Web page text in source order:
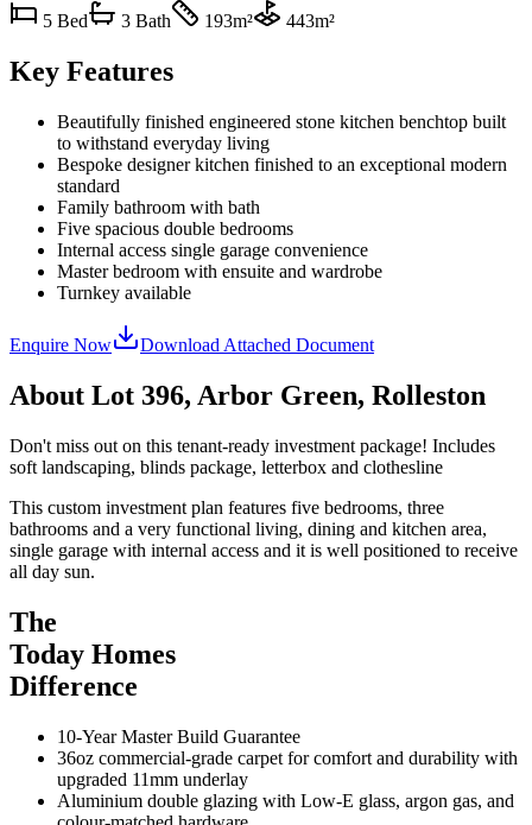
5 Bed 3 Bath 193m² 443m²
Key Features
Beautifully finished engineered stone kitchen benchtop built
to withstand everyday living
Bespoke designer kitchen finished to an exceptional modern
standard
Family bathroom with bath
Five spacious double bedrooms
Internal access single garage convenience
Master bedroom with ensuite and wardrobe
Turnkey available
Enquire Now Download Attached Document
About Lot 396, Arbor Green, Rolleston
Don't miss out on this tenant-ready investment package! Includes
soft landscaping, blinds package, letterbox and clothesline
This custom investment plan features five bedrooms, three
bathrooms and a very functional living, dining and kitchen area,
single garage with internal access and it is well positioned to receive
all day sun.
The
Today Homes
Difference
10-Year Master Build Guarantee
36oz commercial-grade carpet for comfort and durability with
upgraded 11mm underlay
Aluminium double glazing with Low-E glass, argon gas, and